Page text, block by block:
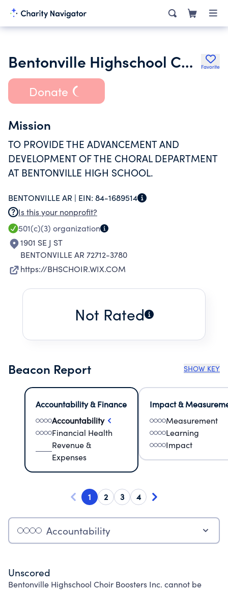
Bentonville Highschool Choir Boosters Inc. Favorite
Donate
Mission
TO PROVIDE THE ADVANCEMENT AND
DEVELOPMENT OF THE CHORAL DEPARTMENT
AT BENTONVILLE HIGH SCHOOL.
BENTONVILLE AR | EIN: 84-1689514
Is this your nonprofit?
501(c)(3) organization
1901 SE J ST
BENTONVILLE AR 72712-3780
https://BHSCHOIR.WIX.COM
Not Rated
Beacon Report SHOW KEY
Accountability & Finance
Accountability
Financial Health
Revenue &
Expenses
Impact &
Measurement
Learning
Impact
1 2 3 4
Accountability
Unscored
Bentonville Highschool Choir Boosters Inc. cannot be